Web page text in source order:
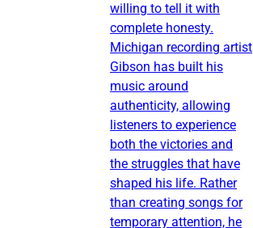
willing to tell it with
complete honesty.
Michigan recording artist
Gibson has built his
music around
authenticity, allowing
listeners to experience
both the victories and
the struggles that have
shaped his life. Rather
than creating songs for
temporary attention, he